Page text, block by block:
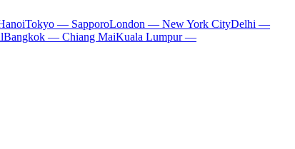
Tokyo — SapporoLondon — New York CityDelhi —
Bangkok — Chiang MaiKuala Lumpur —